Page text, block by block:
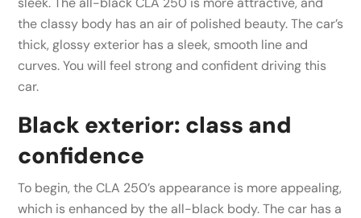
the classy body has an air of polished beauty. The car’s
thick, glossy exterior has a sleek, smooth line and
curves. You will feel strong and confident driving this
car.
Black exterior: class and
confidence
To begin, the CLA 250’s appearance is more appealing,
which is enhanced by the all-black body. The car has a